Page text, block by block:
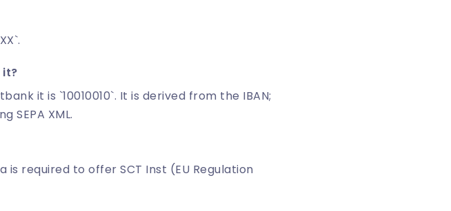
it?
it is `10010010`. It is derived from the IBAN;
SEPA XML.
is required to offer SCT Inst (EU Regulation